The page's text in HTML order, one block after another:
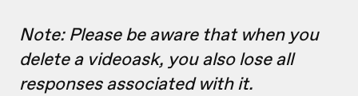
Note: Please be aware that when you
delete a videoask, you also lose all
responses associated with it.